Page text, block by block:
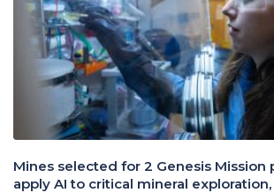
Mines selected for 2 Genesis Mission
apply AI to critical mineral